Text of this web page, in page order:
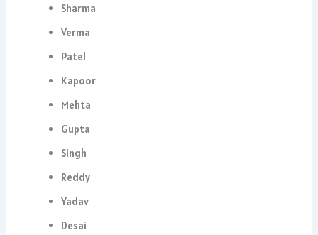
Sharma
Verma
Patel
Kapoor
Mehta
Gupta
Singh
Reddy
Yadav
Desai